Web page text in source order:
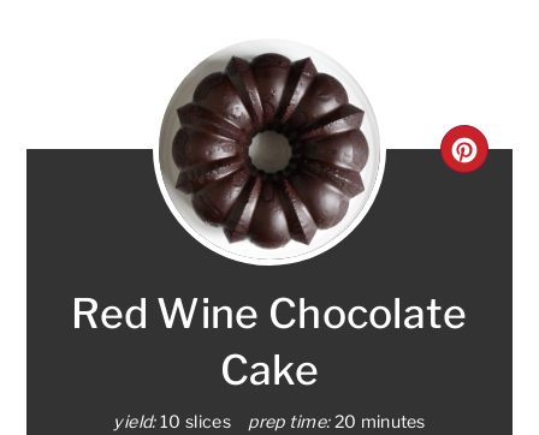
Red Wine Chocolate
Cake
yield:10 slices prep time: 20 minutes